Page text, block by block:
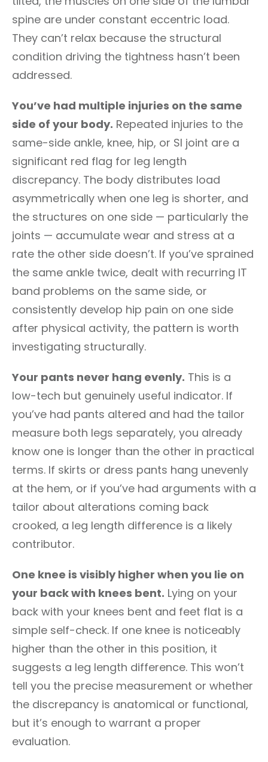
spine are under constant eccentric load.
They can’t relax because the structural
condition driving the tightness hasn’t been
addressed.
You’ve had multiple injuries on the same
side of your body. Repeated injuries to the
same-side ankle, knee, hip, or SI joint are a
significant red flag for leg length
discrepancy. The body distributes load
asymmetrically when one leg is shorter, and
the structures on one side — particularly the
joints — accumulate wear and stress at a
rate the other side doesn’t. If you’ve sprained
the same ankle twice, dealt with recurring IT
band problems on the same side, or
consistently develop hip pain on one side
after physical activity, the pattern is worth
investigating structurally.
Your pants never hang evenly. This is a
low-tech but genuinely useful indicator. If
you’ve had pants altered and had the tailor
measure both legs separately, you already
know one is longer than the other in practical
terms. If skirts or dress pants hang unevenly
at the hem, or if you’ve had arguments with a
tailor about alterations coming back
crooked, a leg length difference is a likely
contributor.
One knee is visibly higher when you lie on
your back with knees bent. Lying on your
back with your knees bent and feet flat is a
simple self-check. If one knee is noticeably
higher than the other in this position, it
suggests a leg length difference. This won’t
tell you the precise measurement or whether
the discrepancy is anatomical or functional,
but it’s enough to warrant a proper
evaluation.